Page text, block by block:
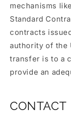
mechanisms
Standard
contracts
authority of the
transfer is to a
provide an
CONTACT